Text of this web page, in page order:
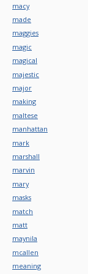
macy
made
maggies
magic
magical
majestic
major
making
maltese
manhattan
mark
marshall
marvin
mary
masks
match
matt
maynila
mcallen
meaning